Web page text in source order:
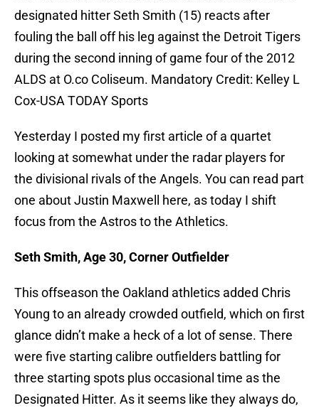
designated hitter Seth Smith (15) reacts after
fouling the ball off his leg against the Detroit Tigers
during the second inning of game four of the 2012
ALDS at O.co Coliseum. Mandatory Credit: Kelley L
Cox-USA TODAY Sports
Yesterday I posted my first article of a quartet
looking at somewhat under the radar players for
the divisional rivals of the Angels. You can read part
one about Justin Maxwell here, as today I shift
focus from the Astros to the Athletics.
Seth Smith, Age 30, Corner Outfielder
This offseason the Oakland athletics added Chris
Young to an already crowded outfield, which on first
glance didn’t make a heck of a lot of sense. There
were five starting calibre outfielders battling for
three starting spots plus occasional time as the
Designated Hitter. As it seems like they always do,